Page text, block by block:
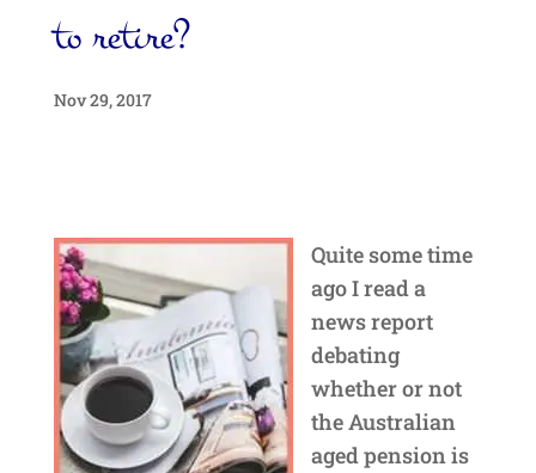
to retire?
Nov 29, 2017
Quite some time
ago I read a
news report
debating
whether or not
the Australian
aged pension is